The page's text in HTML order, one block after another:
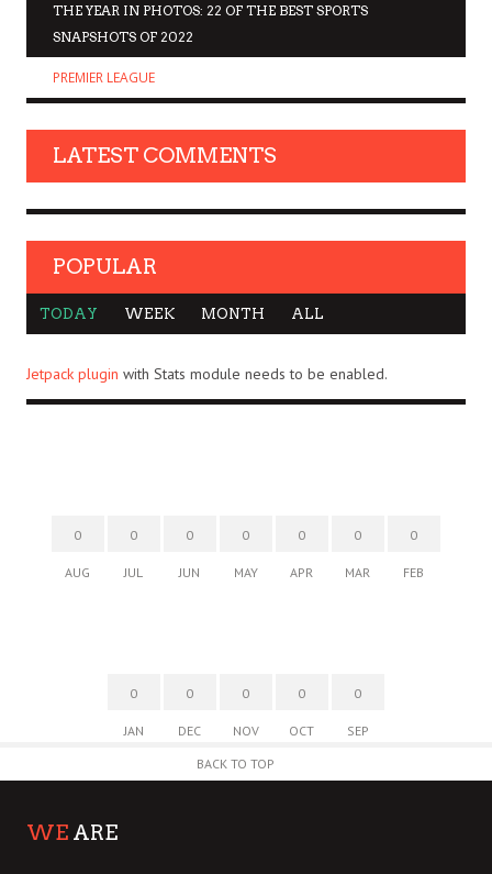
THE YEAR IN PHOTOS: 22 OF THE BEST SPORTS
SNAPSHOTS OF 2022
PREMIER LEAGUE
LATEST COMMENTS
POPULAR
TODAY WEEK MONTH ALL
Jetpack plugin with Stats module needs to be enabled.
0
AUG
0
JUL
0
JUN
0
MAY
0
APR
0
MAR
0
FEB
0
JAN
0
DEC
0
NOV
0
OCT
0
SEP
BACK TO TOP
WE ARE